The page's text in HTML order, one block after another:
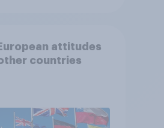
attitudes
countries